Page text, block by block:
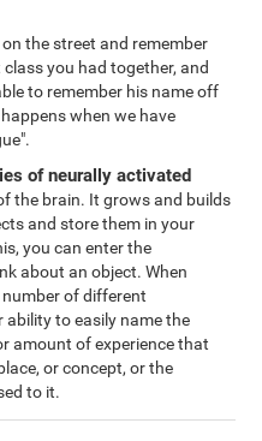
the street and remember
you had together, and
to remember his name off
when we have
of neurally activated
the brain. It grows and builds
and store them in your
you can enter the
about an object. When
of different
to easily name the
amount of experience that
or concept, or the
to it.